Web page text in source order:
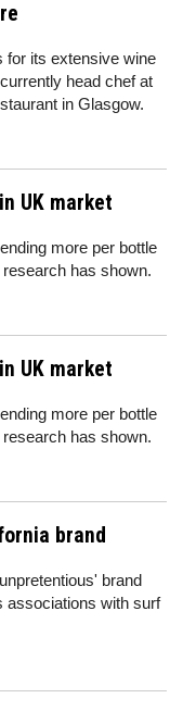
for its extensive wine
head chef at
in Glasgow.
UK market
more per bottle
has shown.
UK market
more per bottle
has shown.
brand
brand
associations with surf